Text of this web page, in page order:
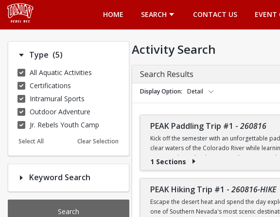
HOME
SEARCH CONTACT US EVENT
Type (5)Number of options selected: 5.
All Aquatic Activities
Certifications
Intramural Sports
Outdoor Adventure
Jr. Rebels Youth Camp
Select All Clear Selection
Keyword Search
Search
Activity Search
Search Results
Display Option Detail
PEAK Paddling Trip #1 - 260816
Kick off the semester with an unforgettable
clear waters of the Colorado River while
stunning desert landscapes, and experience
Whether you're brand new to paddling or
the Southwest's most iconic outdoor
PRICE
1 Sections
PEAK Hiking Trip #1 - 260816-HIKE
Escape the desert heat and spend the day
one of Southern Nevada's most scenic